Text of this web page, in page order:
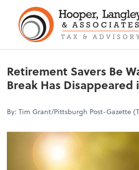
Retirement Savers Be
Break Has Disappeared
By: Tim Grant/Pittsburgh Post-Gazette